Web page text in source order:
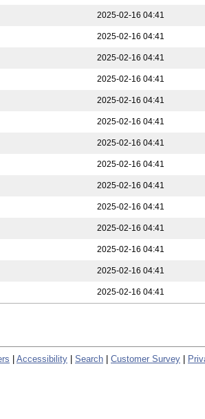
2025-02-16 04:41
2025-02-16 04:41
2025-02-16 04:41
2025-02-16 04:41
2025-02-16 04:41
2025-02-16 04:41
2025-02-16 04:41
2025-02-16 04:41
2025-02-16 04:41
2025-02-16 04:41
2025-02-16 04:41
2025-02-16 04:41
2025-02-16 04:41
2025-02-16 04:41
Accessibility Search Customer Survey